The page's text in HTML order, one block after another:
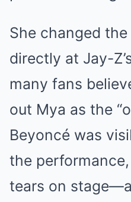
She changed
directly at Jay-
many fans
out Mya as the
Beyoncé was
the
tears on